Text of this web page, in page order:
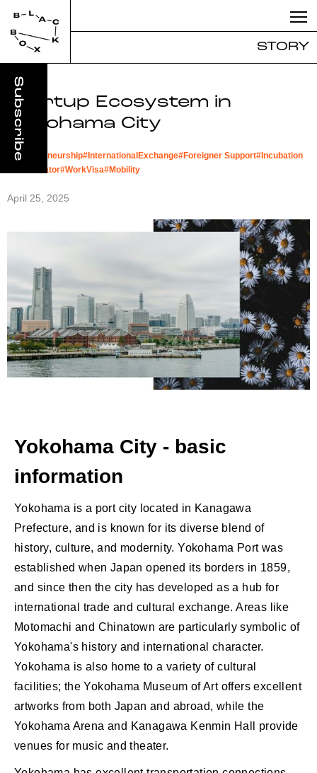
STORY
Startup Ecosystem in
Yokohama City
Entrepreneurship# InternationalExchange#Foreigner Support# Incubation
Accelerator#WorkVisa#Mobility
April 25, 2025
Yokohama City - basic
information
Yokohama is a port city located in Kanagawa
Prefecture, and is known for its diverse blend of
history, culture, and modernity. Yokohama Port was
established when Japan opened its borders in 1859,
and since then the city has developed as a hub for
international trade and cultural exchange. Areas like
Motomachi and Chinatown are particularly symbolic of
Yokohama's history and international character.
Yokohama is also home to a variety of cultural
facilities; the Yokohama Museum of Art offers excellent
artworks from both Japan and abroad, while the
Yokohama Arena and Kanagawa Kenmin Hall provide
venues for music and theater.